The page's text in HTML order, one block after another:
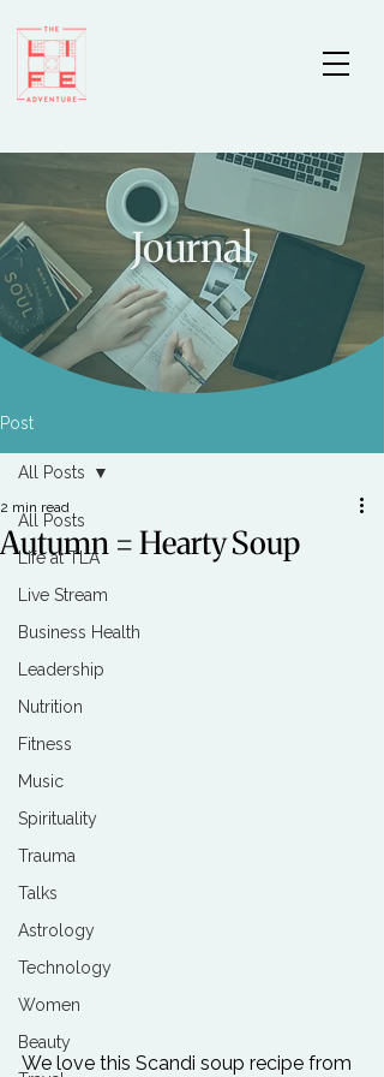
Journal
Post
All Posts
Life at TLA
Live Stream
Business Health
Leadership
Nutrition
Fitness
Music
Spirituality
Trauma
Talks
Astrology
Technology
Women
Beauty
All Posts
Autumn = Hearty Soup
2 min read
We love this Scandi soup recipe from